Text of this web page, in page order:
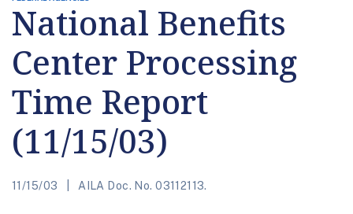
National Benefits
Center Processing
Time Report
(11/15/03)
11/15/03 AILA Doc. No. 03112113.